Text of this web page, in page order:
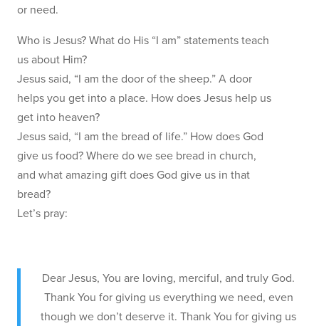
or need.
Who is Jesus? What do His “I am” statements teach
us about Him?
Jesus said, “I am the door of the sheep.” A door
helps you get into a place. How does Jesus help us
get into heaven?
Jesus said, “I am the bread of life.” How does God
give us food? Where do we see bread in church,
and what amazing gift does God give us in that
bread?
Let’s pray:
Dear Jesus, You are loving, merciful, and truly God.
Thank You for giving us everything we need, even
though we don’t deserve it. Thank You for giving us